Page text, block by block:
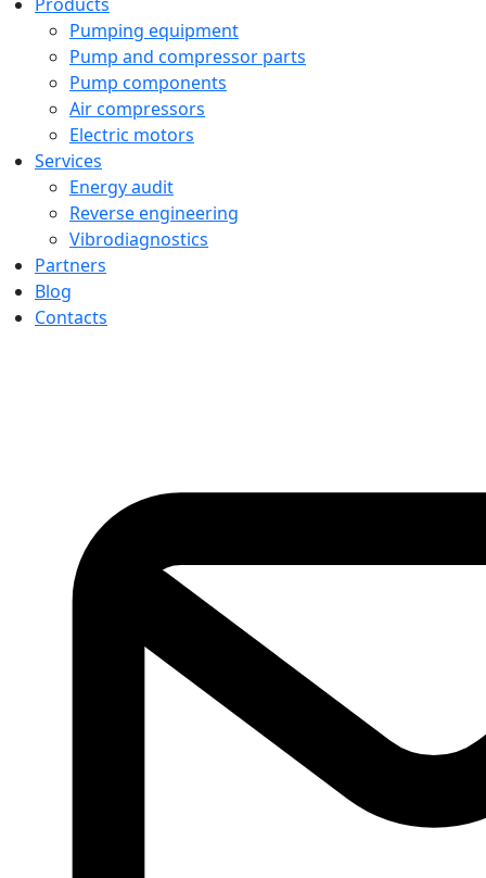
Pumping equipment
Pump and compressor parts
Pump components
Air compressors
Electric motors
Services
Energy audit
Reverse engineering
Vibrodiagnostics
Partners
Blog
Contacts